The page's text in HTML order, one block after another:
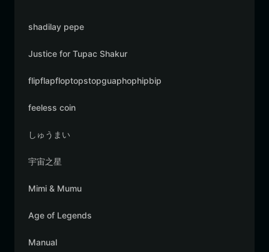
shadilay pepe
Justice for Tupac Shakur
flipflapfloptopstopguaphophipbip
feeless coin
しゅうまい
宇宙之星
Mimi & Mumu
Age of Legends
Manual